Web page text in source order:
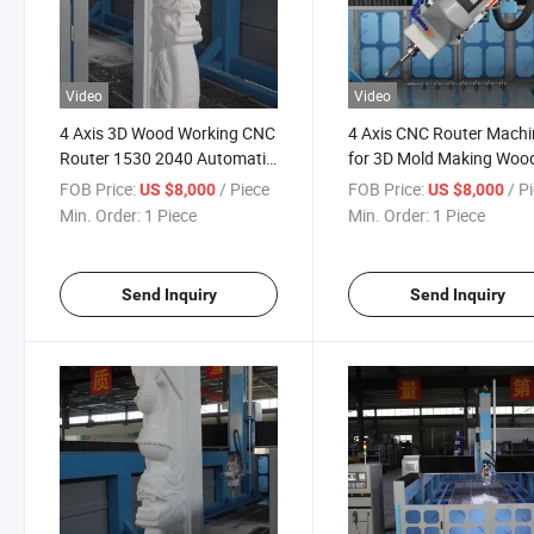
Video
4 Axis 3D Wood Working CNC
Router 1530 2040 Automatic
Carving and Cutting Machine
with Tool Change for Mold
FOB Price:US $8,000/ Piece
Min. Order: 1 Piece
Send Inquiry
Video
4 Axis CNC Router
for 3D Mold Making
Foam Aluminum
High Precision CNC
FOB Price: US $8,000/
Min. Order: 1 Piece
Send Inquiry